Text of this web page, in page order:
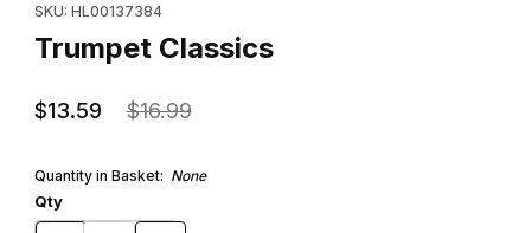
SKU: HL00137384
Trumpet Classics
$13.59 $16.99
Quantity in Basket: None
Qty